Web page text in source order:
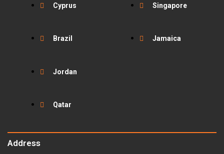
Cyprus
Brazil
Jordan
Qatar
Singapore
Jamaica
Address